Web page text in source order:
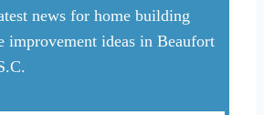
news for home building
improvement ideas in Beaufort